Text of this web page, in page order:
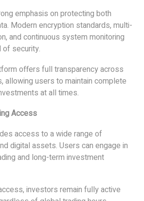
emphasis on protecting both
Modern encryption standards, multi-
and continuous system monitoring
of security.
offers full transparency across
allowing users to maintain complete
at all times.
Access
access to a wide range of
digital assets. Users can engage in
and long-term investment
investors remain fully active